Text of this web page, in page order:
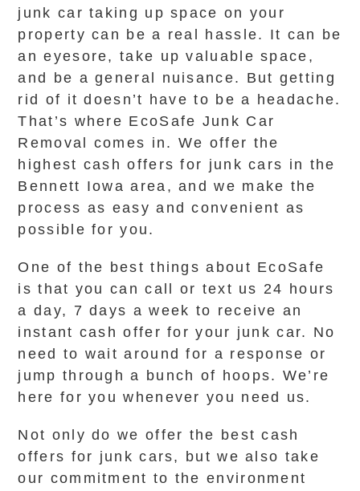
junk car taking up space on your
property can be a real hassle. It can be
an eyesore, take up valuable space,
and be a general nuisance. But getting
rid of it doesn’t have to be a headache.
That’s where EcoSafe Junk Car
Removal comes in. We offer the
highest cash offers for junk cars in the
Bennett Iowa area, and we make the
process as easy and convenient as
possible for you.
One of the best things about EcoSafe
is that you can call or text us 24 hours
a day, 7 days a week to receive an
instant cash offer for your junk car. No
need to wait around for a response or
jump through a bunch of hoops. We’re
here for you whenever you need us.
Not only do we offer the best cash
offers for junk cars, but we also take
our commitment to the environment